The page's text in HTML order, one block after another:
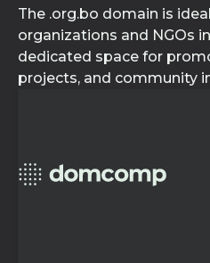
The .org.bo domain is
organizations and NGOs
dedicated space for
projects, and community